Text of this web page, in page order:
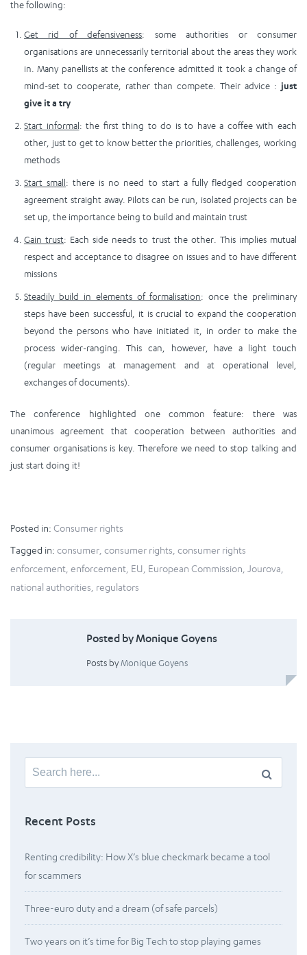
the following:
Get rid of defensiveness: some authorities or consumer
organisations are unnecessarily territorial about the areas they work
in. Many panellists at the conference admitted it took a change of
mind-set to cooperate, rather than compete. Their advice : just
give it a try
Start informal: the first thing to do is to have a coffee with each
other, just to get to know better the priorities, challenges, working
methods
Start small: there is no need to start a fully fledged cooperation
agreement straight away. Pilots can be run, isolated projects can be
set up, the importance being to build and maintain trust
Gain trust: Each side needs to trust the other. This implies mutual
respect and acceptance to disagree on issues and to have different
missions
Steadily build in elements of formalisation: once the preliminary
steps have been successful, it is crucial to expand the cooperation
beyond the persons who have initiated it, in order to make the
process wider-ranging. This can, however, have a light touch
(regular meetings at management and at operational level,
exchanges of documents).
The conference highlighted one common feature: there was
unanimous agreement that cooperation between authorities and
consumer organisations is key. Therefore we need to stop talking and
just start doing it!
Posted in: Consumer rights
Tagged in: consumer consumer rights consumer rights
enforcement enforcement EU European Commission Jourova
national authorities regulators
Posted by Monique Goyens
Posts byMonique Goyens
Search
for:
Recent Posts
Renting credibility: How X’s blue checkmark became a tool
for scammers
Three-euro duty and a dream (of safe parcels)
Two years on it’s time for Big Tech to stop playing games